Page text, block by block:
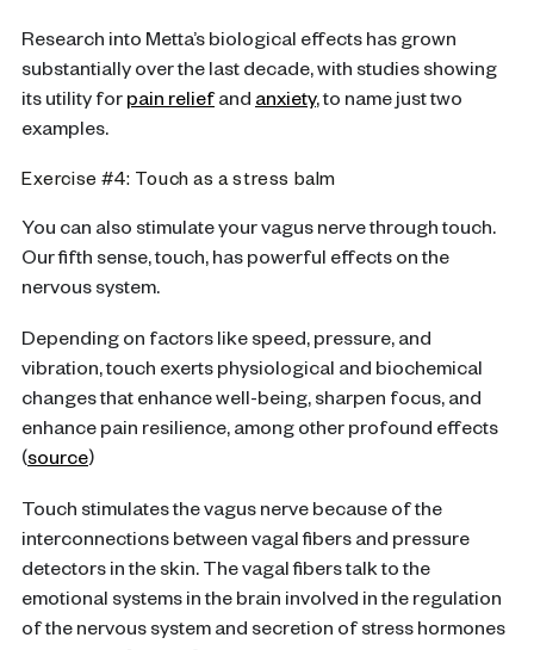
Research into Metta’s biological effects has grown
substantially over the last decade, with studies showing
its utility for pain relief and anxiety, to name just two
examples.
Exercise #4: Touch as a stress balm
You can also stimulate your vagus nerve through touch.
Our fifth sense, touch, has powerful effects on the
nervous system.
Depending on factors like speed, pressure, and
vibration, touch exerts physiological and biochemical
changes that enhance well-being, sharpen focus, and
enhance pain resilience, among other profound effects
(source)
Touch stimulates the vagus nerve because of the
interconnections between vagal fibers and pressure
detectors in the skin. The vagal fibers talk to the
emotional systems in the brain involved in the regulation
of the nervous system and secretion of stress hormones